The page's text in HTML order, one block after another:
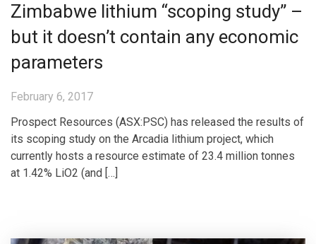
Zimbabwe lithium “scoping study” –
but it doesn’t contain any economic
parameters
February 6, 2017
Prospect Resources (ASX:PSC) has released the results of
its scoping study on the Arcadia lithium project, which
currently hosts a resource estimate of 23.4 million tonnes
at 1.42% LiO2 (and […]